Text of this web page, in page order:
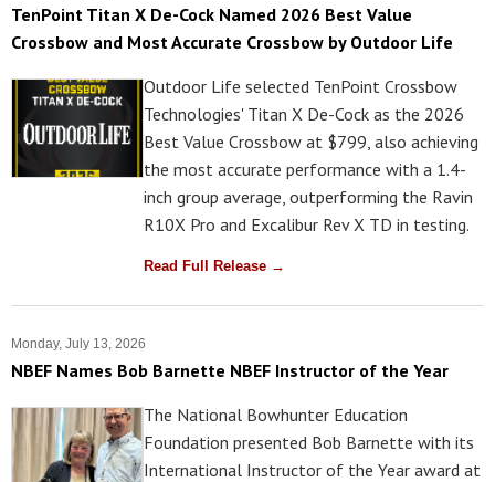
TenPoint Titan X De-Cock Named 2026 Best Value
Crossbow and Most Accurate Crossbow by Outdoor Life
Outdoor Life selected TenPoint Crossbow
Technologies' Titan X De-Cock as the 2026
Best Value Crossbow at $799, also achieving
the most accurate performance with a 1.4-
inch group average, outperforming the Ravin
R10X Pro and Excalibur Rev X TD in testing.
Read Full Release →
Monday, July 13, 2026
NBEF Names Bob Barnette NBEF Instructor of the Year
The National Bowhunter Education
Foundation presented Bob Barnette with its
International Instructor of the Year award at